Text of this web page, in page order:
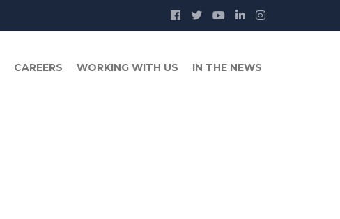
CAREERS WORKING WITH US IN THE NEWS